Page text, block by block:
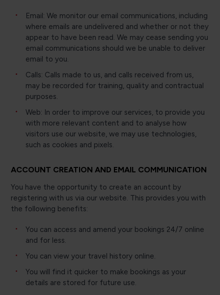
Email: We monitor our email communications, including
where emails are undelivered and whether or not they
appear to have been read. We may cease sending you
email communications should we be unable to deliver
email to you.
Calls: Calls made to us, and calls received from us,
may be recorded for training, quality and contractual
purposes.
Web: In order to improve our services, to provide you
with more relevant content and to analyse how
visitors use our website, we may use technologies,
such as cookies and pixels.
ACCOUNT CREATION AND EMAIL COMMUNICATION
You have the opportunity to create an account by
registering with us via our website. This provides you with
the following benefits:
You can access and amend your bookings 24/7 online
and for less.
You can view your travel history online.
You will find it quicker to make bookings as your
details are stored for future use.